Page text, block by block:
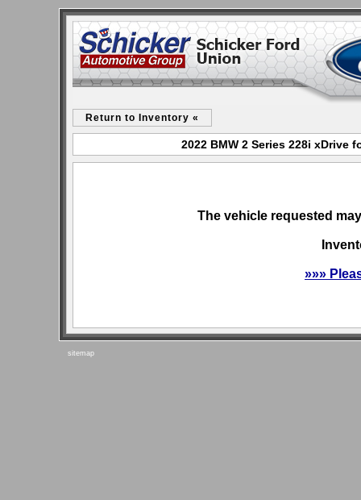
Return to Inventory «
2022 BMW 2 Series 228i xDrive
The vehicle requested
»»»
sitemap